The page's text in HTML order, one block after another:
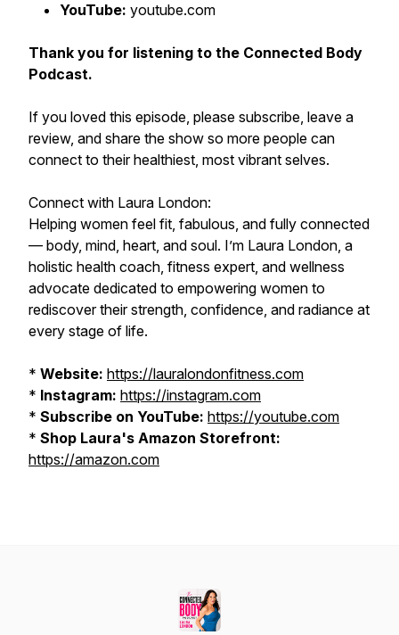
YouTube: youtube.com
Thank you for listening to the Connected Body
Podcast.
If you loved this episode, please subscribe, leave a
review, and share the show so more people can
connect to their healthiest, most vibrant selves.
Connect with Laura London:
Helping women feel fit, fabulous, and fully connected
— body, mind, heart, and soul. I’m Laura London, a
holistic health coach, fitness expert, and wellness
advocate dedicated to empowering women to
rediscover their strength, confidence, and radiance at
every stage of life.
* Website: https://lauralondonfitness.com
* Instagram: https://instagram.com
* Subscribe on YouTube: https://youtube.com
* Shop Laura's Amazon Storefront:
https://amazon.com